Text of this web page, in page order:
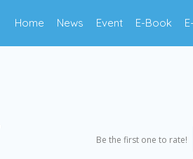
Home News Event E-Book
Be the first one to rate!